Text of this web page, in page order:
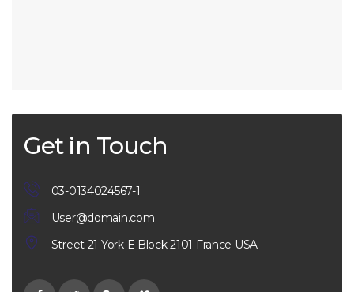
Get in Touch
03-0134024567-1
User@domain.com
Street 21 York E Block 2101 France USA